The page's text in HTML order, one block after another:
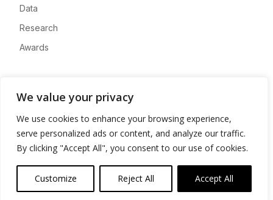
We value your privacy
We use cookies to enhance your browsing experience,
serve personalized ads or content, and analyze our traffic.
By clicking "Accept All", you consent to our use of cookies.
Customize Reject All Accept All
Data
Research
Awards
Advertise
Contact
Privacy